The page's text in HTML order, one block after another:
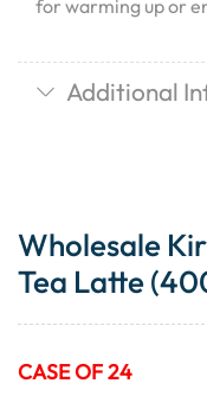
for warming up or
Additional
Wholesale
Tea Latte
CASE OF 24